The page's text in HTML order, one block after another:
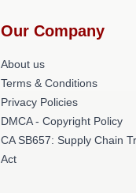
Our Company
About us
Terms & Conditions
Privacy Policies
DMCA - Copyright Policy
CA SB657: Supply Chain
Act